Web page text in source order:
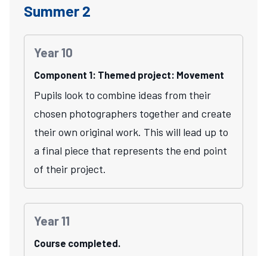
Summer 2
Year 10
Component 1: Themed project: Movement
Pupils look to combine ideas from their
chosen photographers together and create
their own original work. This will lead up to
a final piece that represents the end point
of their project.
Year 11
Course completed.